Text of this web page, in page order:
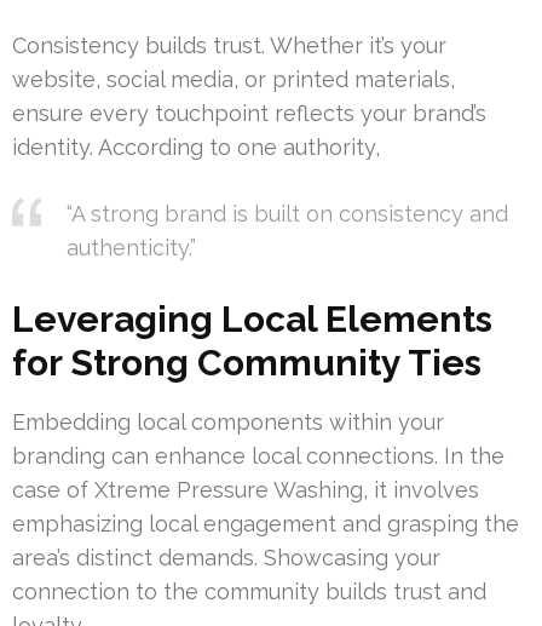
Consistency builds trust. Whether it’s your
website, social media, or printed materials,
ensure every touchpoint reflects your brand’s
identity. According to one authority,
“A strong brand is built on consistency and
authenticity.”
Leveraging Local Elements
for Strong Community Ties
Embedding local components within your
branding can enhance local connections. In the
case of Xtreme Pressure Washing, it involves
emphasizing local engagement and grasping the
area’s distinct demands. Showcasing your
connection to the community builds trust and